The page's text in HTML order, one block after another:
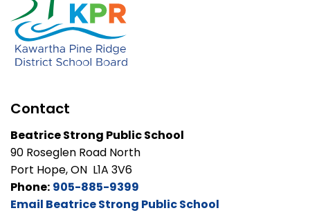
Contact
Beatrice Strong Public School
90 Roseglen Road North
Port Hope, ON L1A 3V6
Phone: 905-885-9399
Email Beatrice Strong Public School